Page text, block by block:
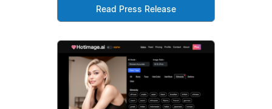
Read Press Release